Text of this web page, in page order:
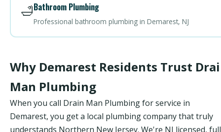
🛁Bathroom Plumbing
Professional bathroom plumbing in Demarest, NJ
Why Demarest Residents Trust
Man Plumbing
When you call Drain Man Plumbing for service in
Demarest, you get a local plumbing company that truly
understands Northern New Jersey. We're NJ licensed,